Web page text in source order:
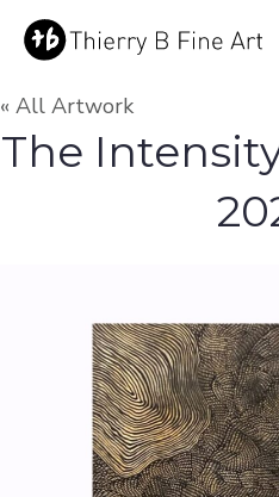
« All Artwork
The